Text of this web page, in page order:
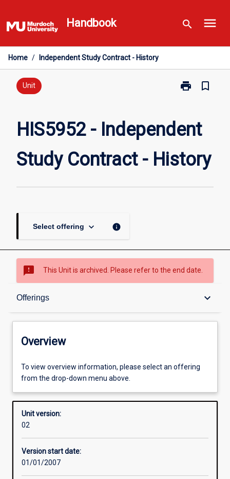
to
content
Handbook search menu
Home / Independent Study Contract - History
Unit print
Print
Study
-
History
bookmark_border
HIS5952 - Independent
Study Contract - History
Select offering keyboard_arrow_down info
sms_failed This Unit is archived. Please refer to the end date.
Offerings keyboard_arrow_down
Overview
Offerings
Enrolment rules
Other learning activities
Overview
To view overview information, please select an offering
from the drop-down menu above.
Unit version:
02
Version start date:
01/01/2007